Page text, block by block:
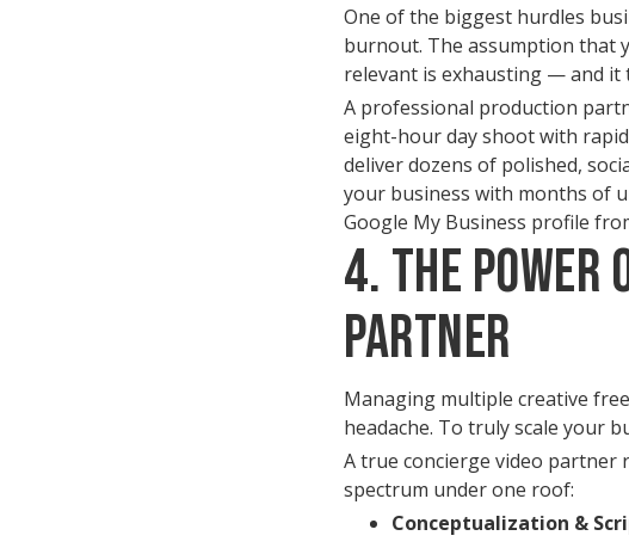
One of the biggest hurdles
burnout. The assumption that
relevant is exhausting — and it
A professional production
eight-hour day shoot with
deliver dozens of polished,
your business with months of
Google My Business profile
4. The
Partner
Managing multiple creative
headache. To truly scale your
A true concierge video
spectrum under one roof:
Conceptualization &